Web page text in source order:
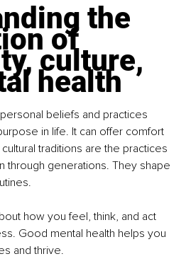
the
of
culture,
health
beliefs and practices
in life. It can offer comfort
traditions are the practices
through generations. They shape
how you feel, think, and act
Good mental health helps you
and thrive.